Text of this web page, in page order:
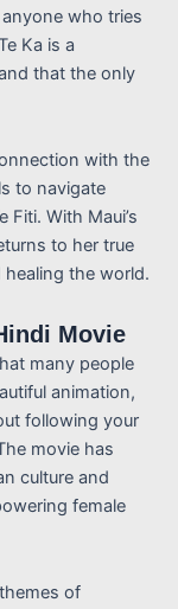
who tries
Ka is a
that the only
with the
to navigate
Fiti. With Maui’s
to her true
the world.
Movie
many people
animation,
following your
movie has
culture and
female
of